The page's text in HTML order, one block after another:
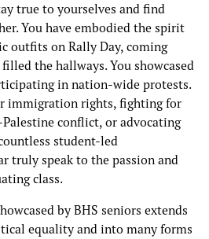
true to yourselves and find
You have embodied the spirit
outfits on Rally Day, coming
the hallways. You showcased
in nation-wide protests.
immigration rights, fighting for
conflict, or advocating
student-led
truly speak to the passion and
class.
by BHS seniors extends
equality and into many forms